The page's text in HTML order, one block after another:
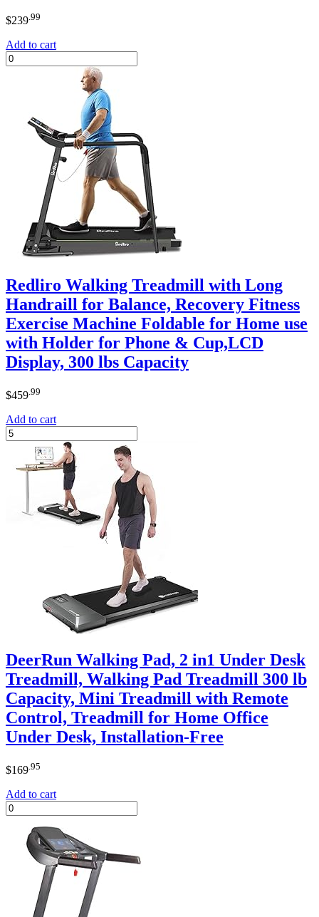
$239 .99
Add to cart
Redliro Walking Treadmill with Long
Handraill for Balance, Recovery Fitness
Exercise Machine Foldable for Home use
with Holder for Phone & Cup,LCD
Display, 300 lbs Capacity
$459 .99
Add to cart
DeerRun Walking Pad, 2 in1 Under Desk
Treadmill, Walking Pad Treadmill 300 lb
Capacity, Mini Treadmill with Remote
Control, Treadmill for Home Office
Under Desk, Installation-Free
$169 .95
Add to cart